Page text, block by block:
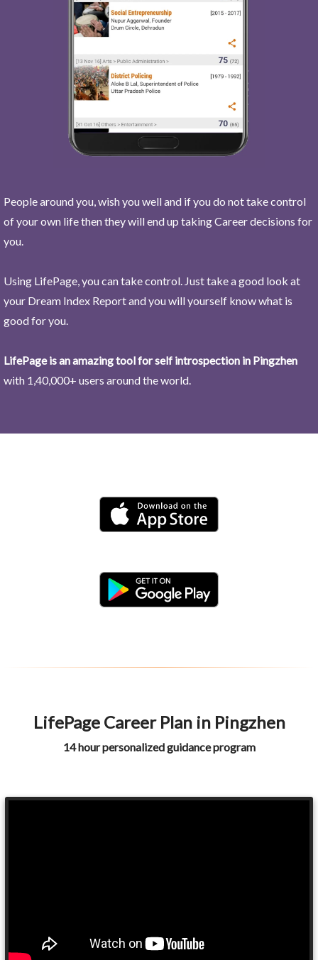
People around you, wish you well and if you do not take control
of your own life then they will end up taking Career decisions for
you.
Using LifePage, you can take control. Just take a good look at
your Dream Index Report and you will yourself know what is
good for you.
LifePage is an amazing tool for self introspection in Pingzhen
with 1,40,000+ users around the world.
LifePage Career Plan in Pingzhen
14 hour personalized guidance program